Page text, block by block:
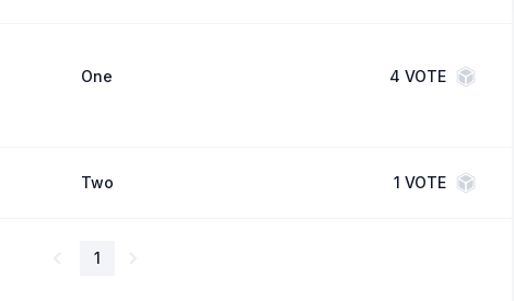
One 4 VOTE
Two 1 VOTE
1